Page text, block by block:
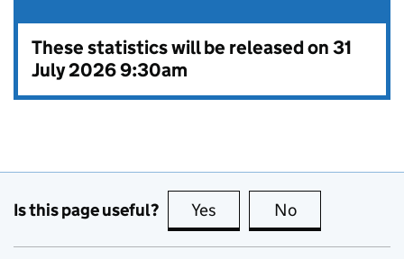
These statistics will be released on 31
July 2026 9:30am
Is this page useful? Yes this page is useful
No